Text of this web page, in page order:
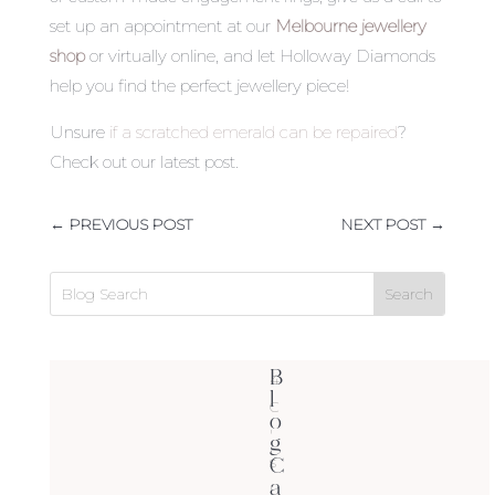
set up an appointment at our Melbourne jewellery
shopor virtually online, and let Holloway Diamonds
help you find the perfect jewellery piece!
Unsureif a scratched emerald can be repaired?
Check out our latest post.
← PREVIOUS POST NEXT POST→
B
l
o
g
C
a
4
C
'
s
(